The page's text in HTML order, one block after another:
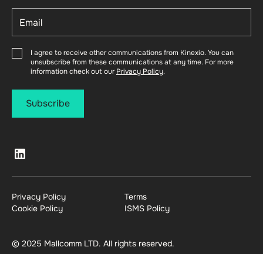
I agree to receive other communications from Kinexio. You can
unsubscribe from these communications at any time. For more
information check out ourPrivacy Policy.
Privacy Policy
Terms
Cookie Policy
ISMS Policy
© 2025 Mallcomm LTD. All rights reserved.